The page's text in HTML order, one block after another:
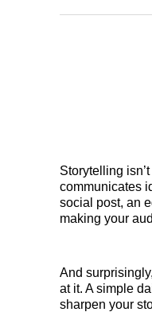
Storytelling
communicates
social post, an
making your
And
at it. A simple
sharpen your